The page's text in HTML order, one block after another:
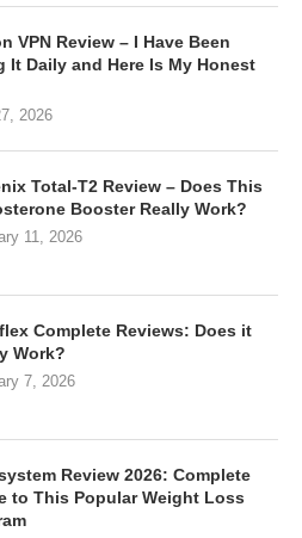
VPN Review – I Have Been
It Daily and Here Is My Honest
2026
Total-T2 Review – Does This
Booster Really Work?
11, 2026
Complete Reviews: Does it
Work?
7, 2026
Review 2026: Complete
to This Popular Weight Loss